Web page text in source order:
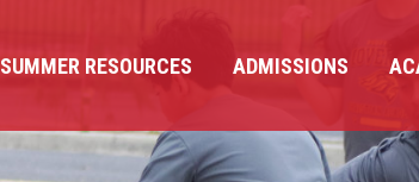
SUMMER RESOURCES ADMISSIONS